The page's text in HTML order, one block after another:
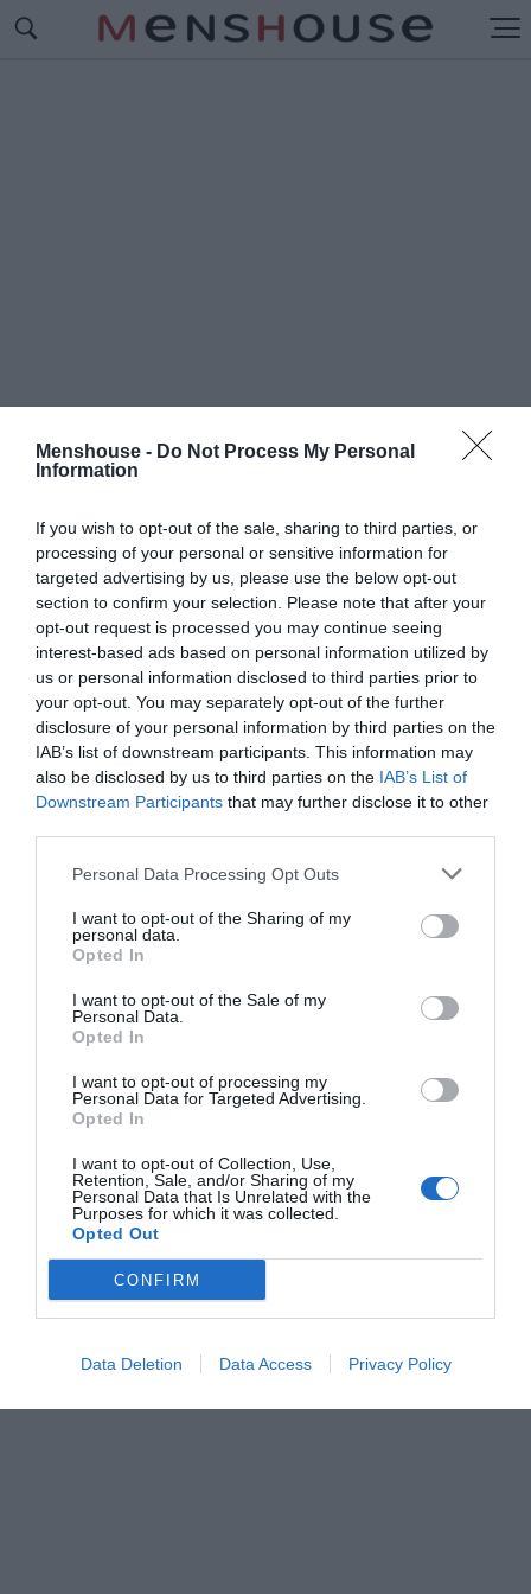
Menshouse - Do Not Process My Personal
Information
If you wish to opt-out of the sale, sharing to third parties, or
processing of your personal or sensitive information for
targeted advertising by us, please use the below opt-out
section to confirm your selection. Please note that after your
opt-out request is processed you may continue seeing
interest-based ads based on personal information utilized by
us or personal information disclosed to third parties prior to
your opt-out. You may separately opt-out of the further
disclosure of your personal information by third parties on the
IAB’s list of downstream participants. This information may
also be disclosed by us to third parties on the IAB’s List of
Downstream Participants that may further disclose it to other
Personal Data Processing Opt Outs
I want to opt-out of the Sharing of my
personal data.
Opted In
I want to opt-out of the Sale of my
Personal Data.
Opted In
I want to opt-out of processing my
Personal Data for Targeted Advertising.
Opted In
I want to opt-out of Collection, Use,
Retention, Sale, and/or Sharing of my
Personal Data that Is Unrelated with the
Purposes for which it was collected.
Opted Out
CONFIRM
Data Deletion Data Access Privacy Policy
#ΕΥΡΩΠΑΪΚΑ ΓΗΠΕΔΑ
γήπεδα
Γιώργος Μαραθιανός